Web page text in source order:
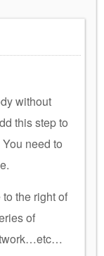
without
this step to
need to
the right of
of